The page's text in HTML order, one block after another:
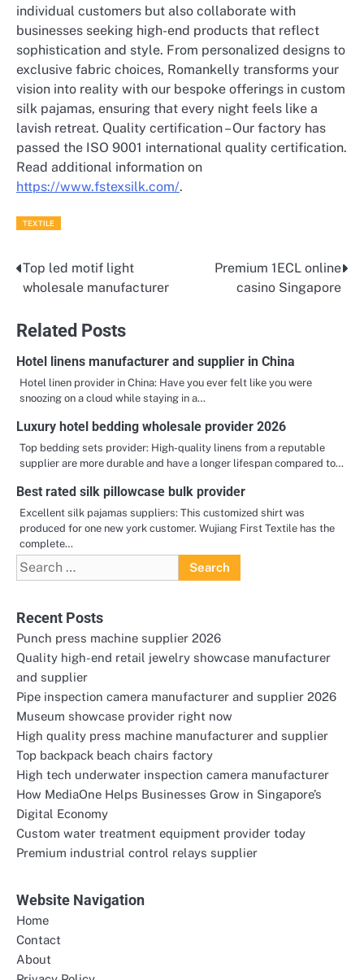
individual customers but also collaborate with
businesses seeking high-end products that reflect
sophistication and style. From personalized designs to
exclusive fabric choices, Romankelly transforms your
vision into reality with our bespoke offerings in custom
silk pajamas, ensuring that every night feels like a
lavish retreat. Quality certification – Our factory has
passed the ISO 9001 international quality certification.
Read additional information on
https://www.fstexsilk.com/.
TEXTILE
Post
Top led motif light
wholesale manufacturer
Premium 1ECL online
casino Singapore
Related Posts
Hotel linens manufacturer and supplier in China
Hotel linen provider in China: Have you ever felt like you were
snoozing on a cloud while staying in a…
Luxury hotel bedding wholesale provider 2026
Top bedding sets provider: High-quality linens from a reputable
supplier are more durable and have a longer lifespan compared to…
Best rated silk pillowcase bulk provider
Excellent silk pajamas suppliers: This customized shirt was
produced for one new york customer. Wujiang First Textile has the
complete…
Search
for:
Recent Posts
Punch press machine supplier 2026
Quality high-end retail jewelry showcase manufacturer
and supplier
Pipe inspection camera manufacturer and supplier 2026
Museum showcase provider right now
High quality press machine manufacturer and supplier
Top backpack beach chairs factory
High tech underwater inspection camera manufacturer
How MediaOne Helps Businesses Grow in Singapore’s
Digital Economy
Custom water treatment equipment provider today
Premium industrial control relays supplier
Website Navigation
Home
Contact
About